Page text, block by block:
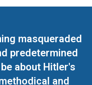
masqueraded
predetermined
about Hitler's
and